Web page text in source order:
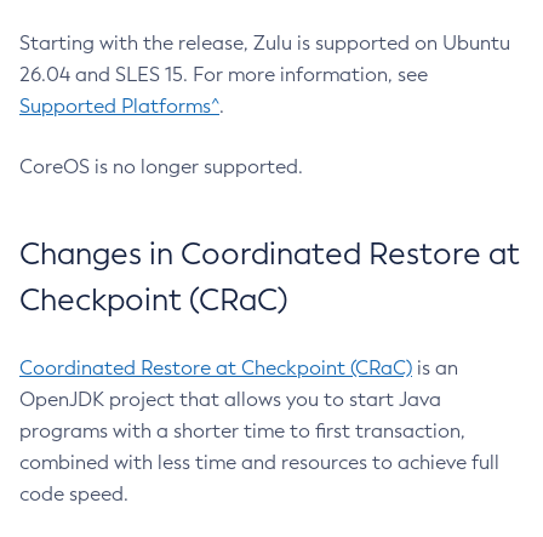
Starting with the release, Zulu is supported on Ubuntu
26.04 and SLES 15. For more information, see
Supported Platforms^.
CoreOS is no longer supported.
Changes in Coordinated Restore at
Checkpoint (CRaC)
Coordinated Restore at Checkpoint (CRaC) is an
OpenJDK project that allows you to start Java
programs with a shorter time to first transaction,
combined with less time and resources to achieve full
code speed.